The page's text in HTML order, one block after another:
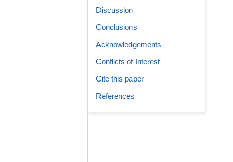
Discussion
Conclusions
Acknowledgements
Conflicts of Interest
Cite this paper
References